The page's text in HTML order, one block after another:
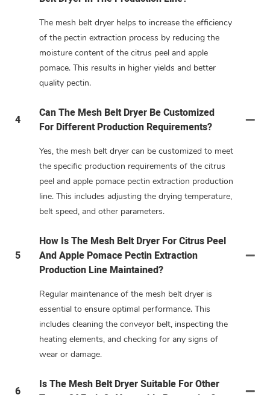
The mesh belt dryer helps to increase the efficiency
of the pectin extraction process by reducing the
moisture content of the citrus peel and apple
pomace. This results in higher yields and better
quality pectin.
4
Can The Mesh Belt Dryer Be Customized
For Different Production Requirements?
Yes, the mesh belt dryer can be customized to meet
the specific production requirements of the citrus
peel and apple pomace pectin extraction production
line. This includes adjusting the drying temperature,
belt speed, and other parameters.
5
How Is The Mesh Belt Dryer For Citrus Peel
And Apple Pomace Pectin Extraction
Production Line Maintained?
Regular maintenance of the mesh belt dryer is
essential to ensure optimal performance. This
includes cleaning the conveyor belt, inspecting the
heating elements, and checking for any signs of
wear or damage.
6
Is The Mesh Belt Dryer Suitable For Other